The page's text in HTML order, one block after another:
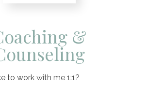
&
to work with me 1:1?